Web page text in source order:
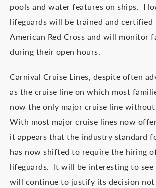
pools and water features on ships.
lifeguards will be trained and certified
American Red Cross and will monitor
during their open hours.
Carnival Cruise Lines, despite often
as the cruise line on which most
now the only major cruise line
With most major cruise lines now
it appears that the industry standard
has now shifted to require the hiring
lifeguards. It will be interesting to see
will continue to justify its decision